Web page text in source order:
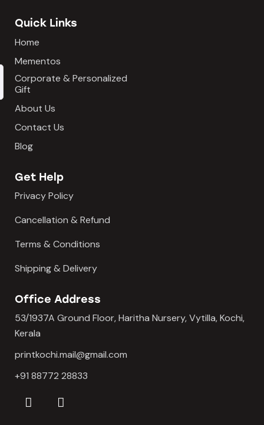
Quick Links
Home
Mementos
Corporate & Personalized
Gift
About Us
Contact Us
Blog
Get Help
Privacy Policy
Cancellation & Refund
Terms & Conditions
Shipping & Delivery
Office Address
53/1937A Ground Floor, Haritha Nursery, Vytilla, Kochi,
Kerala
printkochi.mail@gmail.com
+91 88772 28833